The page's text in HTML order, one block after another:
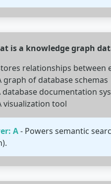
is a knowledge graph
relationships between
graph of database schemas
database documentation
visualization tool
A- Powers semantic